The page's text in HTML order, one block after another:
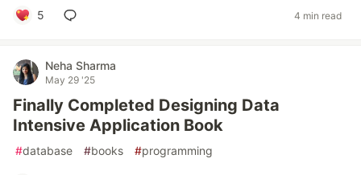
5 4 min read
Neha Sharma
May 29 '25
Finally Completed Designing Data
Intensive Application Book
#database #books #programming